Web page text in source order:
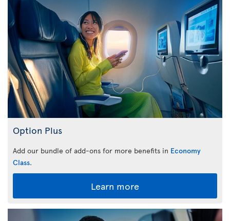
Option Plus
Add our bundle of add-ons for more benefits in Economy
Class.
Learn more